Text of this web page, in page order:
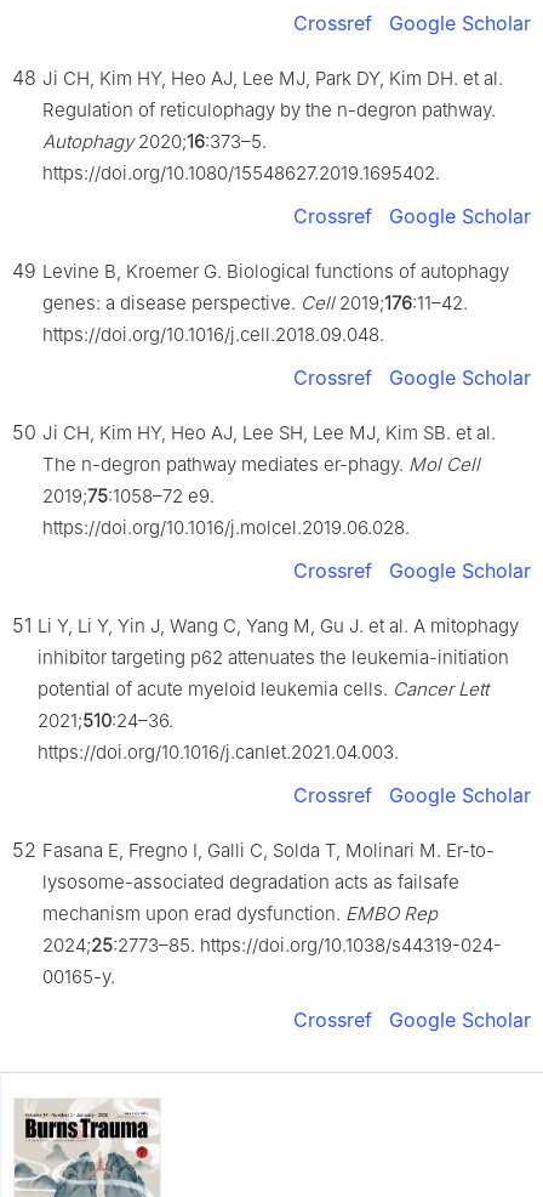
Crossref Google Scholar
48 Ji CH, Kim HY, Heo AJ, Lee MJ, Park DY, Kim DH. et al.
Regulation of reticulophagy by the n-degron pathway.
Autophagy2020;16:373–5.
https://doi.org/10.1080/15548627.2019.1695402.
Crossref Google Scholar
49 Levine B, Kroemer G. Biological functions of autophagy
genes: a disease perspective. Cell2019;176:11–42.
https://doi.org/10.1016/j.cell.2018.09.048.
Crossref Google Scholar
50 Ji CH, Kim HY, Heo AJ, Lee SH, Lee MJ, Kim SB. et al.
The n-degron pathway mediates er-phagy. Mol Cell
2019;75:1058–72 e9.
https://doi.org/10.1016/j.molcel.2019.06.028.
Crossref Google Scholar
51 Li Y, Li Y, Yin J, Wang C, Yang M, Gu J. et al. A mitophagy
inhibitor targeting p62 attenuates the leukemia-initiation
potential of acute myeloid leukemia cells. Cancer Lett
2021;510:24–36.
https://doi.org/10.1016/j.canlet.2021.04.003.
Crossref Google Scholar
52 Fasana E, Fregno I, Galli C, Solda T, Molinari M. Er-to-
lysosome-associated degradation acts as failsafe
mechanism upon erad dysfunction. EMBO Rep
2024;25:2773–85. https://doi.org/10.1038/s44319-024-
00165-y.
Crossref Google Scholar